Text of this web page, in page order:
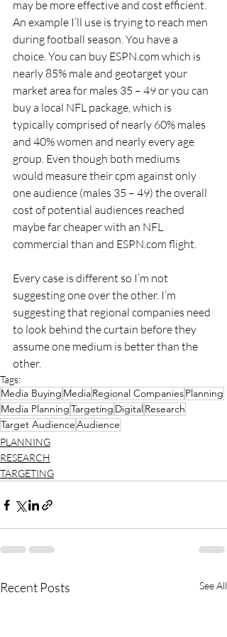
may be more effective and cost efficient.
An example I’ll use is trying to reach men
during football season. You have a
choice. You can buy ESPN.com which is
nearly 85% male and geotarget your
market area for males 35 – 49 or you can
buy a local NFL package, which is
typically comprised of nearly 60% males
and 40% women and nearly every age
group. Even though both mediums
would measure their cpm against only
one audience (males 35 – 49) the overall
cost of potential audiences reached
maybe far cheaper with an NFL
commercial than and ESPN.com flight.
Every case is different so I’m not
suggesting one over the other. I’m
suggesting that regional companies need
to look behind the curtain before they
assume one medium is better than the
other.
Tags:
Media Buying MediaRegional CompaniesPlanning
Media PlanningTargeting DigitalResearch
Target AudienceAudience
PLANNING
RESEARCH
TARGETING
Recent Posts See All